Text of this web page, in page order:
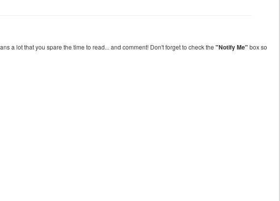
a lot that you spare the time to read... and comment! Don't forget to check the "Notify Me" box so